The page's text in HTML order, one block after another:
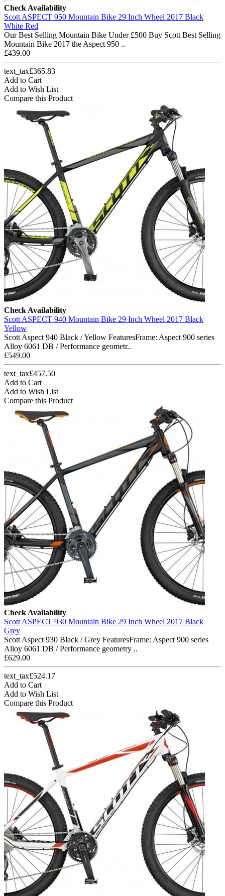
Check Availability
Scott ASPECT 950 Mountain Bike 29 Inch Wheel 2017 Black
White Red
Our Best Selling Mountain Bike Under £500 Buy Scott Best Selling
Mountain Bike 2017 the Aspect 950 ..
£439.00
text_tax£365.83
Add to Cart
Add to Wish List
Compare this Product
Check Availability
Scott ASPECT 940 Mountain Bike 29 Inch Wheel 2017 Black
Yellow
Scott Aspect 940 Black / Yellow FeaturesFrame: Aspect 900 series
Alloy 6061 DB / Performance geometr..
£549.00
text_tax£457.50
Add to Cart
Add to Wish List
Compare this Product
Check Availability
Scott ASPECT 930 Mountain Bike 29 Inch Wheel 2017 Black
Grey
Scott Aspect 930 Black / Grey FeaturesFrame: Aspect 900 series
Alloy 6061 DB / Performance geometry ..
£629.00
text_tax£524.17
Add to Cart
Add to Wish List
Compare this Product